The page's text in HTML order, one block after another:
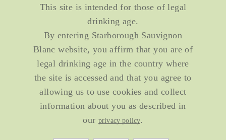
This site is intended for those of legal
drinking age.
By entering Starborough Sauvignon
Blanc website, you affirm that you are of
legal drinking age in the country where
the site is accessed and that you agree to
allowing us to use cookies and collect
information about you as described in
our privacy policy.